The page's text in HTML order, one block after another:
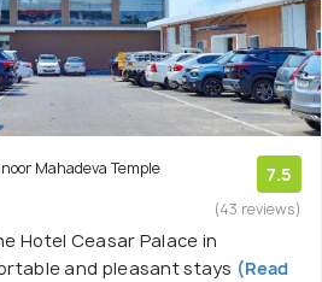
Mahadeva Temple 7.5
(43 reviews)
Hotel Ceasar Palace in
and pleasant stays (Read